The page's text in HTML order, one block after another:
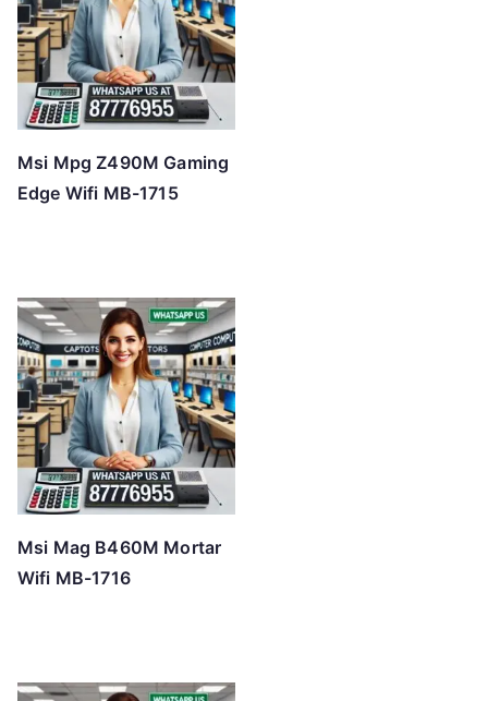
Msi Mpg Z490M Gaming
Edge Wifi MB-1715
Msi Mag B460M Mortar
Wifi MB-1716